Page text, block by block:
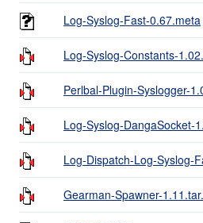
Log-Syslog-Fast-0.67.meta
Log-Syslog-Constants-
Perlbal-Plugin-Syslogger-
Log-Syslog-DangaSocket-
Log-Dispatch-Log-Syslog-
Gearman-Spawner-